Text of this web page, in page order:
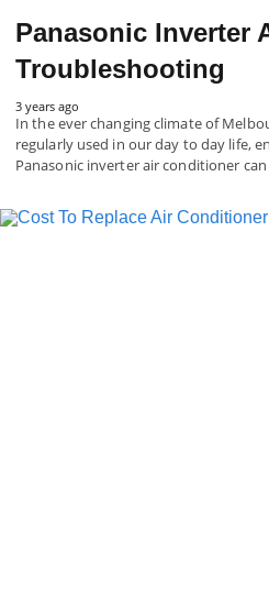
Panasonic Inverter
Troubleshooting
3 years ago
In the ever changing climate of
regularly used in our day to day life,
Panasonic inverter air conditioner